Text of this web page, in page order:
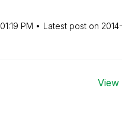
01:19 PM Latest post on